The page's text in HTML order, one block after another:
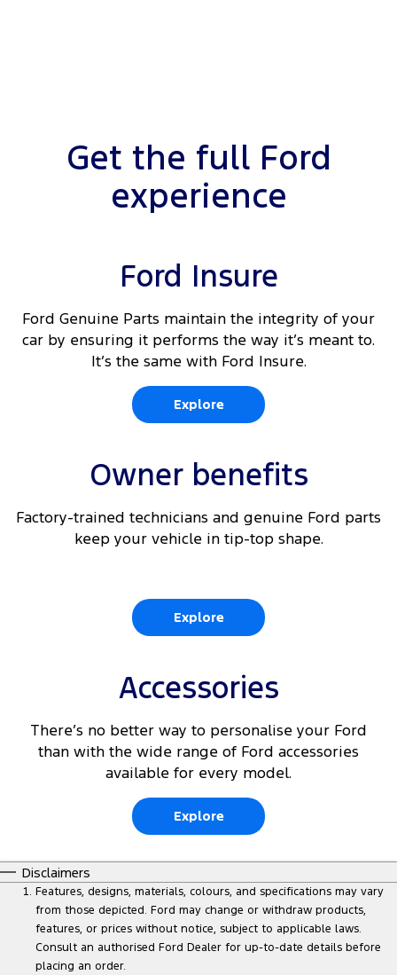
Get the full Ford
experience
Ford Insure
Ford Genuine Parts maintain the integrity of your
car by ensuring it performs the way it’s meant to.
It’s the same with Ford Insure.
Explore
Owner benefits
Factory-trained technicians and genuine Ford parts
keep your vehicle in tip-top shape.
Explore
Accessories
There’s no better way to personalise your Ford
than with the wide range of Ford accessories
available for every model.
Explore
Disclaimers
Features, designs, materials, colours, and specifications may vary
from those depicted. Ford may change or withdraw products,
features, or prices without notice, subject to applicable laws.
Consult an authorised Ford Dealer for up-to-date details before
placing an order.